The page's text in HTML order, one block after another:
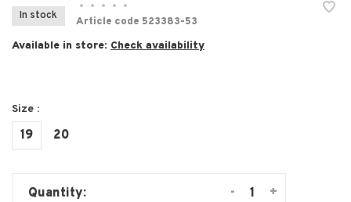
In stock
• • • •
•
Article code 523383-53
Available in store: Check availability
Size :
19 20
Quantity: +
-